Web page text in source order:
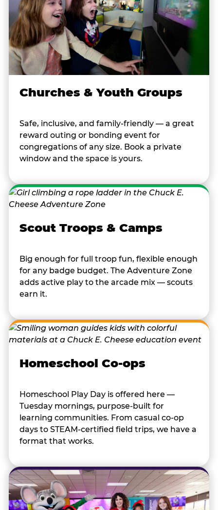
Churches & Youth Groups
Safe, inclusive, and family-friendly — a great
reward outing or bonding event for
congregations of any size. Book a private
window and the space is yours.
Scout Troops & Camps
Big enough for full troop fun, flexible enough
for any badge budget. The Adventure Zone
adds active play to the arcade mix — scouts
earn it.
Homeschool Co-ops
Homeschool Play Day is offered here —
Tuesday mornings, purpose-built for
learning communities. From casual co-op
days to STEAM-certified field trips, we have a
format that works.